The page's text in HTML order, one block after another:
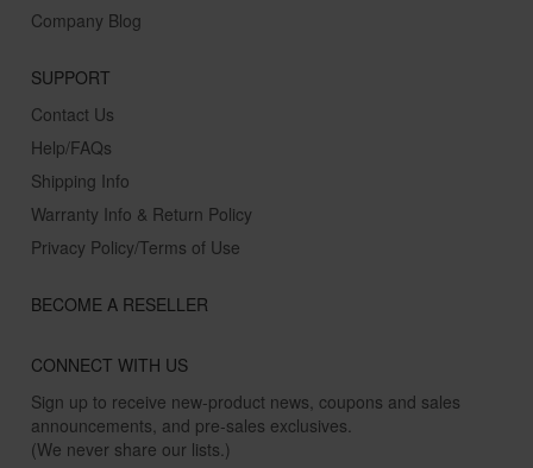
Company Blog
SUPPORT
Contact Us
Help/FAQs
Shipping Info
Warranty Info & Return Policy
Privacy Policy/Terms of Use
BECOME A RESELLER
CONNECT WITH US
Sign up to receive new-product news, coupons and sales
announcements, and pre-sales exclusives.
(We never share our lists.)